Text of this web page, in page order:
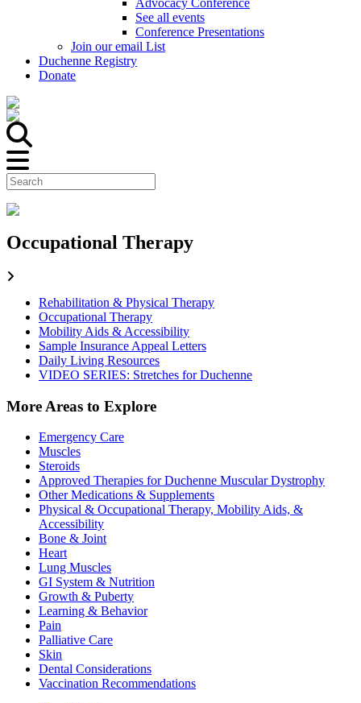
Advocacy Conference
See all events
Conference Presentations
Join our email List
Duchenne Registry
Donate
Occupational Therapy
Rehabilitation & Physical Therapy
Occupational Therapy
Mobility Aids & Accessibility
Sample Insurance Appeal Letters
Daily Living Resources
VIDEO SERIES: Stretches for Duchenne
More Areas to Explore
Emergency Care
Muscles
Steroids
Approved Therapies for Duchenne Muscular Dystrophy
Other Medications & Supplements
Physical & Occupational Therapy, Mobility Aids, &
Accessibility
Bone & Joint
Heart
Lung Muscles
GI System & Nutrition
Growth & Puberty
Learning & Behavior
Pain
Palliative Care
Skin
Dental Considerations
Vaccination Recommendations